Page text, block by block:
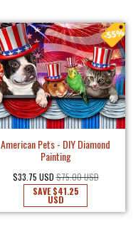
American Pets - DIY Diamond
Painting
$33.75 USD $75.00 USD
SAVE$41.25
USD